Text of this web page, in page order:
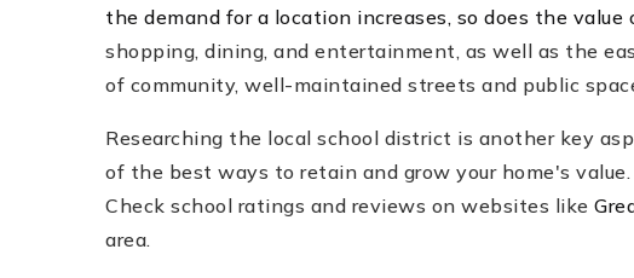
the demand for a location increases, so does the value
shopping, dining, and entertainment, as well as the
of community, well-maintained streets and public
Researching the local school district is another key
of the best ways to retain and grow your home's
Check school ratings and reviews on websites like
area.